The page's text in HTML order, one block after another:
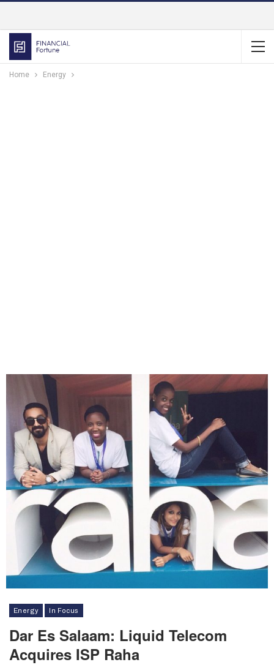
Home Energy
Energy In Focus
Dar Es Salaam: Liquid Telecom
Acquires ISP Raha